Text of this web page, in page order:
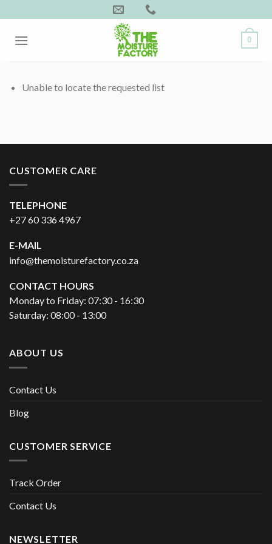
to
content
0
Unable to locate the requested list
CUSTOMER CARE
TELEPHONE
+27 60 336 4967
E-MAIL
info@themoisturefactory.co.za
CONTACT HOURS
Monday to Friday: 07:30 - 16:30
Saturday: 08:00 - 13:00
ABOUT US
Contact Us
Blog
CUSTOMER SERVICE
Track Order
Contact Us
NEWSLETTER